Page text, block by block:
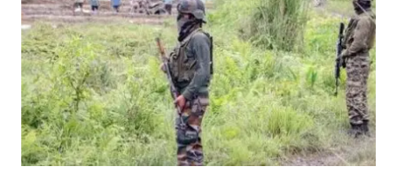
AMBUSH
ON
CONVOY
IN
MANIPUR’S
UKHRUL
DISTRICT